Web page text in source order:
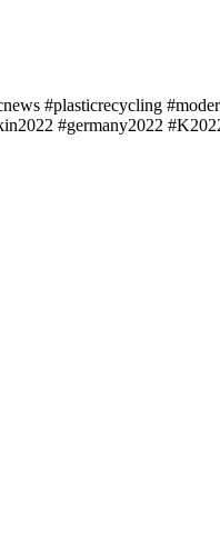
#plasticrecycling
#germany2022